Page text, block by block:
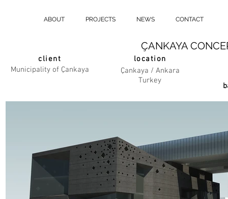
ABOUT PROJECTS NEWS CONTACT
ÇANKAYA
client
Municipality of Çankaya
location
Çankaya / Ankara
Turkey